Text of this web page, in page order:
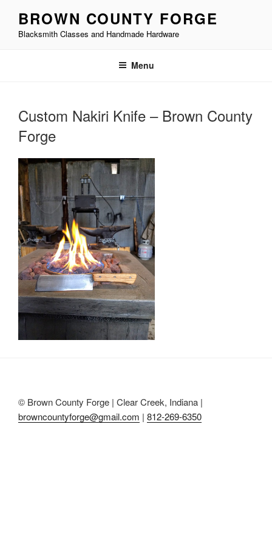
content
BROWN COUNTY FORGE
Blacksmith Classes and Handmade Hardware
Menu
Custom Nakiri Knife – Brown County
Forge
© Brown County Forge | Clear Creek, Indiana |
browncountyforge@gmail.com | 812-269-6350